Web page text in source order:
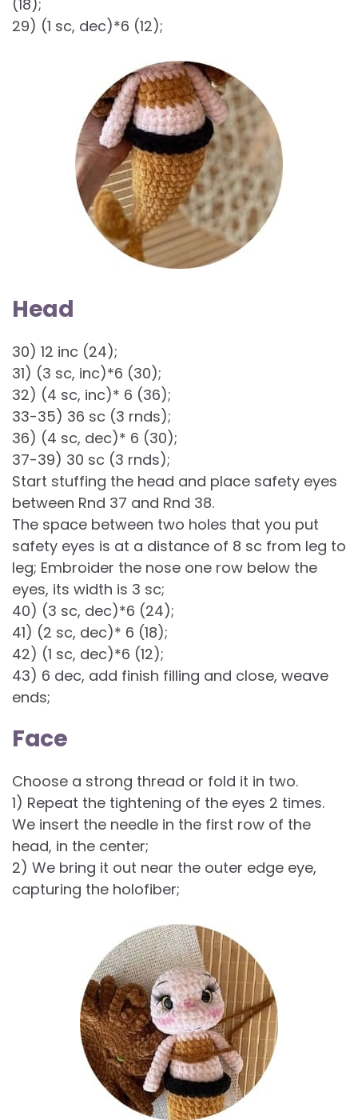
(18);
29) (1 sc, dec)*6 (12);
Head
30) 12 inc (24);
31) (3 sc, inc)*6 (30);
32) (4 sc, inc)* 6 (36);
33-35) 36 sc (3 rnds);
36) (4 sc, dec)* 6 (30);
37-39) 30 sc (3 rnds);
Start stuffing the head and place safety eyes
between Rnd 37 and Rnd 38.
The space between two holes that you put
safety eyes is at a distance of 8 sc from leg to
leg; Embroider the nose one row below the
eyes, its width is 3 sc;
40) (3 sc, dec)*6 (24);
41) (2 sc, dec)* 6 (18);
42) (1 sc, dec)*6 (12);
43) 6 dec, add finish filling and close, weave
ends;
Face
Choose a strong thread or fold it in two.
1) Repeat the tightening of the eyes 2 times.
We insert the needle in the first row of the
head, in the center;
2) We bring it out near the outer edge eye,
capturing the holofiber;